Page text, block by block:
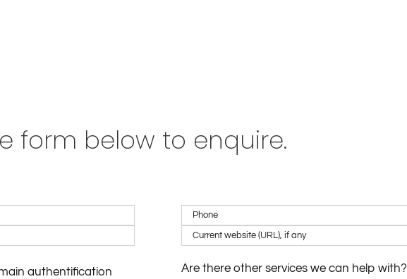
form below to enquire.
authentification
Are there other services we can help with?